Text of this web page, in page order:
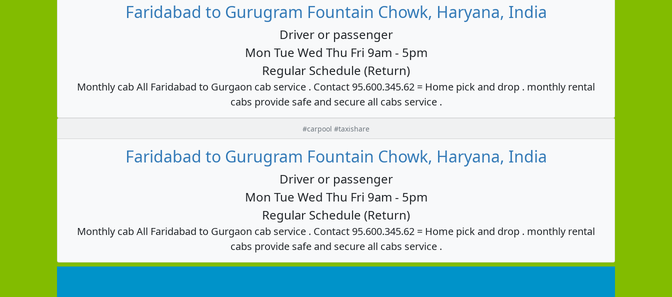
Faridabad to Gurugram Fountain Chowk, Haryana, India
Driver or passenger
Mon Tue Wed Thu Fri 9am - 5pm
Regular Schedule (Return)
Monthly cab All Faridabad to Gurgaon cab service . Contact 95.600.345.62 = Home pick and drop . monthly rental
cabs provide safe and secure all cabs service .
#carpool #taxishare
Faridabad to Gurugram Fountain Chowk, Haryana, India
Driver or passenger
Mon Tue Wed Thu Fri 9am - 5pm
Regular Schedule (Return)
Monthly cab All Faridabad to Gurgaon cab service . Contact 95.600.345.62 = Home pick and drop . monthly rental
cabs provide safe and secure all cabs service .